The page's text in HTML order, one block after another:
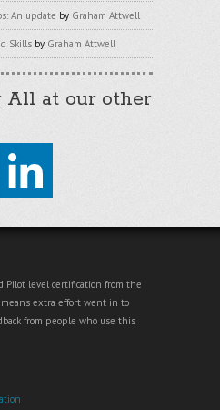
An update by Graham Attwell
Skills by Graham Attwell
All at our other
Pilot level certification from the
extra effort went in to
from people who use this